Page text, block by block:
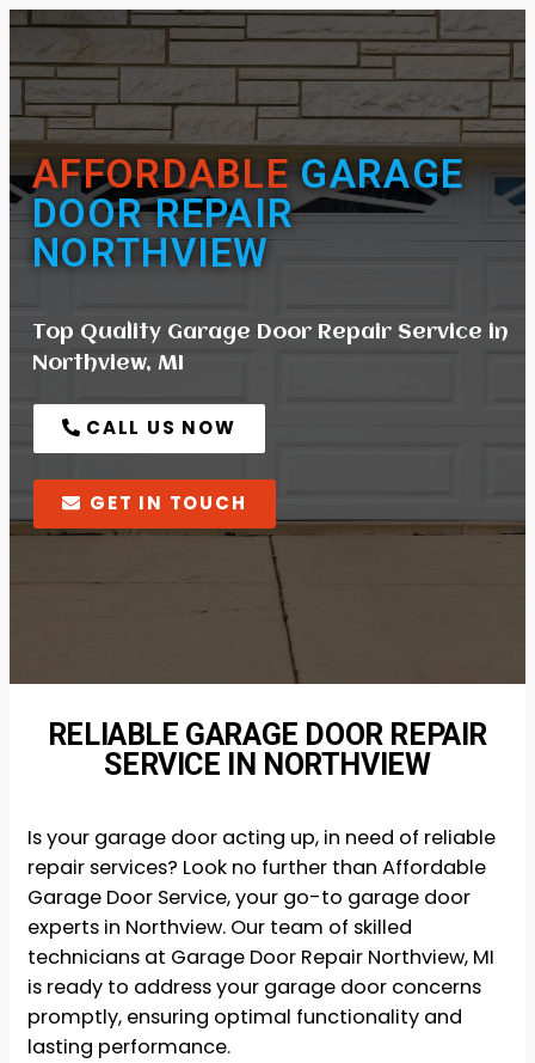
AFFORDABLEGARAGE
DOOR REPAIR
NORTHVIEW
Top Quality Garage Door Repair Service in
Northview, MI
CALL US NOW
GET IN TOUCH
RELIABLE GARAGE DOOR REPAIR
SERVICE IN NORTHVIEW
Is your garage door acting up, in need of reliable
repair services? Look no further than Affordable
Garage Door Service, your go-to garage door
experts in Northview. Our team of skilled
technicians at Garage Door Repair Northview, MI
is ready to address your garage door concerns
promptly, ensuring optimal functionality and
lasting performance.